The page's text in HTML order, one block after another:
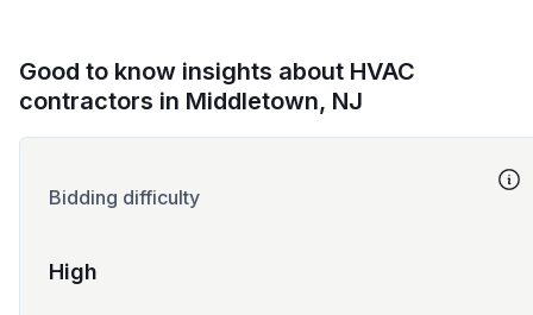
Good to know insights about HVAC
contractors in Middletown, NJ
Bidding difficulty
High